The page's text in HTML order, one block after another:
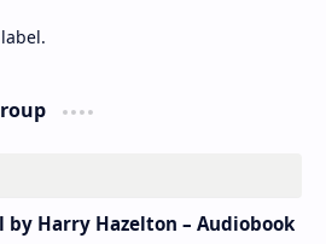
Harry Hazelton – Audiobook